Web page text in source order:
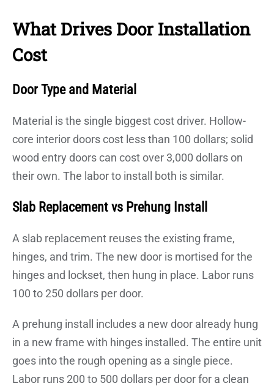
What Drives Door Installation
Cost
Door Type and Material
Material is the single biggest cost driver. Hollow-
core interior doors cost less than 100 dollars; solid
wood entry doors can cost over 3,000 dollars on
their own. The labor to install both is similar.
Slab Replacement vs Prehung Install
A slab replacement reuses the existing frame,
hinges, and trim. The new door is mortised for the
hinges and lockset, then hung in place. Labor runs
100 to 250 dollars per door.
A prehung install includes a new door already hung
in a new frame with hinges installed. The entire unit
goes into the rough opening as a single piece.
Labor runs 200 to 500 dollars per door for a clean